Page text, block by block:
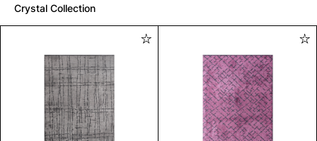
Crystal Collection